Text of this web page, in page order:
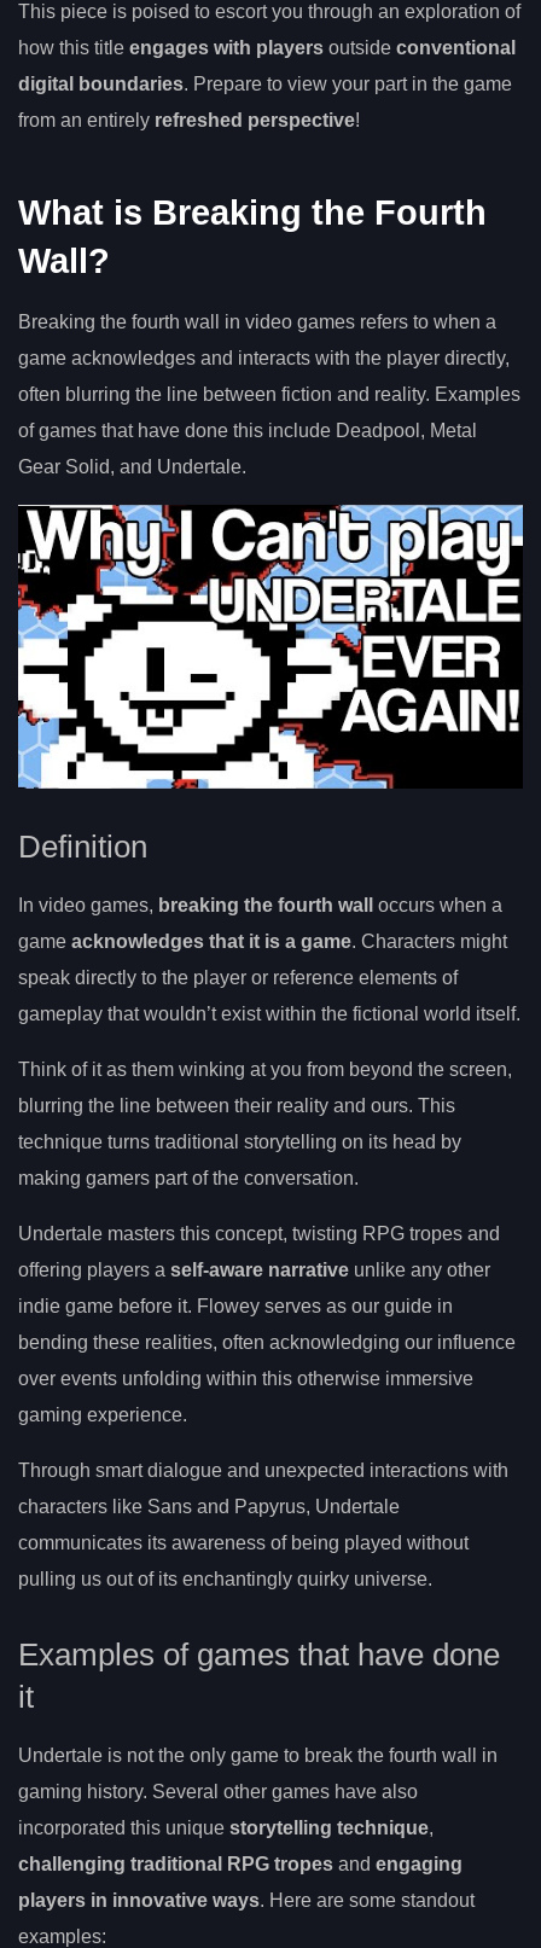
This piece is poised to escort you through an exploration of
how this title engages with players outside conventional
digital boundaries. Prepare to view your part in the game
from an entirely refreshed perspective!
What is Breaking the Fourth
Wall?
Breaking the fourth wall in video games refers to when a
game acknowledges and interacts with the player directly,
often blurring the line between fiction and reality. Examples
of games that have done this include Deadpool, Metal
Gear Solid, and Undertale.
Definition
In video games, breaking the fourth wall
occurs when a
game acknowledges that it is a game. Characters might
speak directly to the player or reference elements of
gameplay that wouldn’t exist within the fictional world itself.
Think of it as them winking at you from beyond the screen,
blurring the line between their reality and ours. This
technique turns traditional storytelling on its head by
making gamers part of the conversation.
Undertale masters this concept, twisting RPG tropes and
offering players a self-aware narrative unlike any other
indie game before it. Flowey serves as our guide in
bending these realities, often acknowledging our influence
over events unfolding within this otherwise immersive
gaming experience.
Through smart dialogue and unexpected interactions with
characters like Sans and Papyrus, Undertale
communicates its awareness of being played without
pulling us out of its enchantingly quirky universe.
Examples of games that have done
it
Undertale is not the only game to break the fourth wall in
gaming history. Several other games have also
incorporated this unique storytelling technique,
challenging traditional RPG tropes and engaging
players in innovative ways. Here are some standout
examples: